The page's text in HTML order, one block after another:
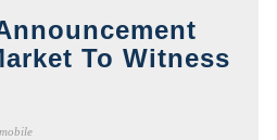
To Witness